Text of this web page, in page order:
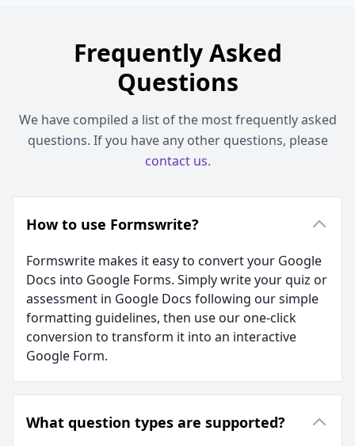
Frequently Asked
Questions
We have compiled a list of the most frequently asked
questions. If you have any other questions, please
contact us.
How to use Formswrite?
Formswrite makes it easy to convert your Google
Docs into Google Forms. Simply write your quiz or
assessment in Google Docs following our simple
formatting guidelines, then use our one-click
conversion to transform it into an interactive
Google Form.
What question types are supported?